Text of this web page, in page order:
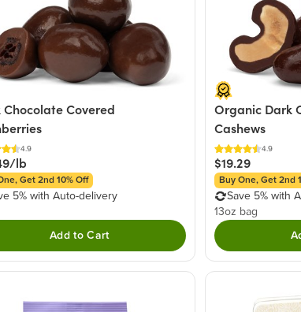
Chocolate Covered
4.9
lb
Get 2nd 10% Off
5% with Auto-delivery
Add to Cart
Organic Dark
Cashews
4.9
$19.29
Buy One, Get 2nd
Save 5% with
13oz bag